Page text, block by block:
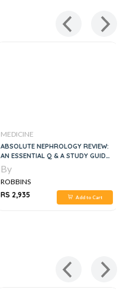
MEDICINE
ABSOLUTE NEPHROLOGY REVIEW:
AN ESSENTIAL Q & A STUDY GUIDE,
2E
By
ROBBINS
RS 2,935
Add to Cart